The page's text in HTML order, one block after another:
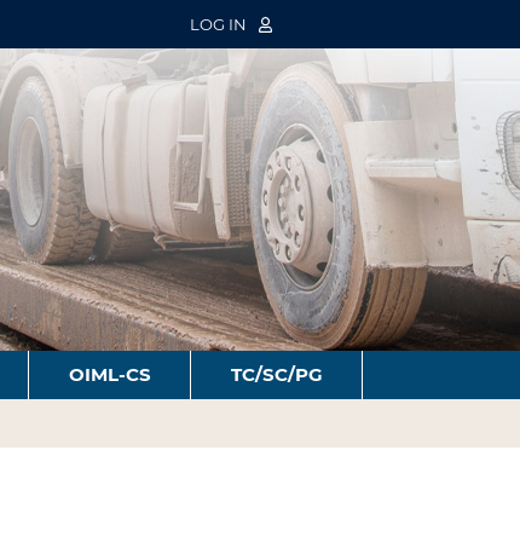
LOG IN
OIML-CS TC/SC/PG